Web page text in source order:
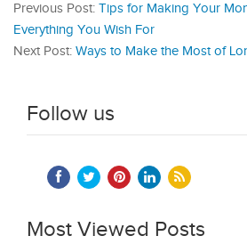
Previous Post: Tips for Making Your
Everything You Wish For
Next Post: Ways to Make the Most of
Follow us
Most Viewed Posts